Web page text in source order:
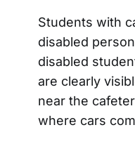
Students with
disabled
disabled
are clearly
near the
where cars